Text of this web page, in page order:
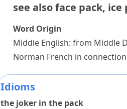
see alsoface pack, ice
Word Origin
Middle English: from Middle
Norman French in
Idioms
the joker in the pack